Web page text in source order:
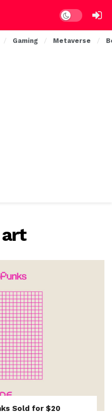
Dark mode
Gaming Metaverse
Sold for $20